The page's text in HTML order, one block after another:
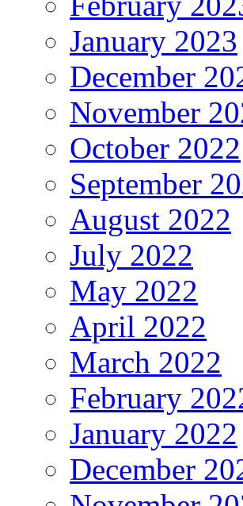
January 2023
December
November
October 2022
September
August 2022
July 2022
May 2022
April 2022
March 2022
February
January 2022
December